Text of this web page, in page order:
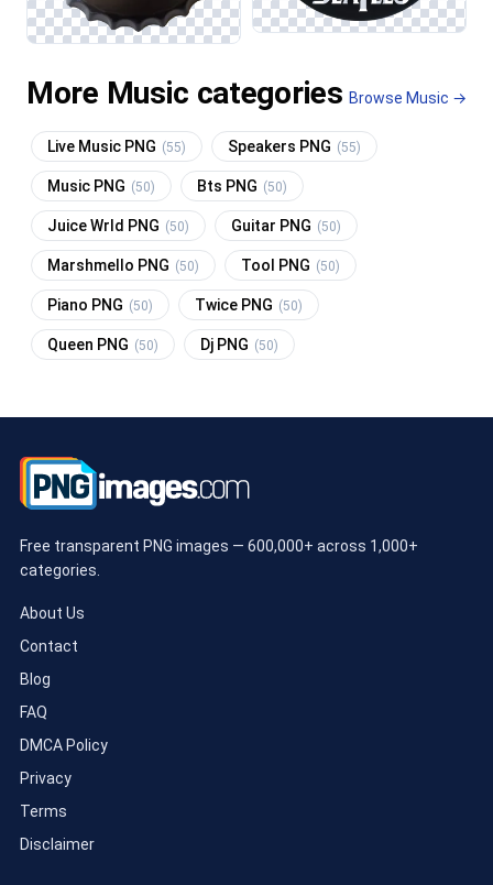
More Music categories Browse Music →
Live Music PNG (55) Speakers PNG (55)
Music PNG (50) Bts PNG (50)
Juice Wrld PNG (50) Guitar PNG (50)
Marshmello PNG (50) Tool PNG (50)
Piano PNG (50) Twice PNG (50)
Queen PNG (50) Dj PNG (50)
Free transparent PNG images — 600,000+ across 1,000+
categories.
About Us
Contact
Blog
FAQ
DMCA Policy
Privacy
Terms
Disclaimer